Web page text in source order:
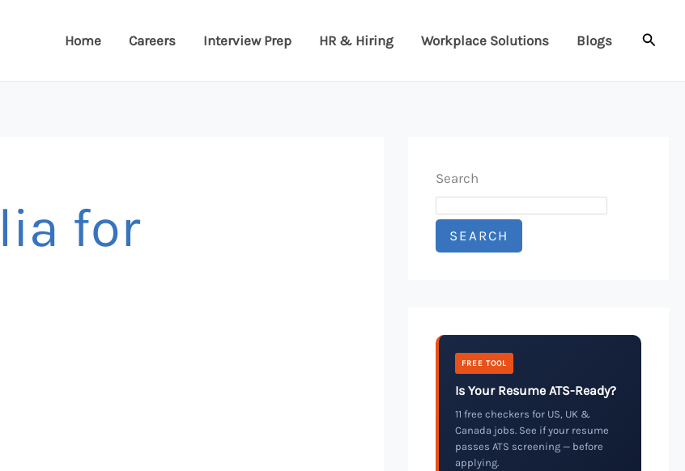
Home Careers Interview Prep HR & Hiring Workplace Solutions Blogs
for
Search
SEARCH
FREE TOOL
Is Your Resume ATS-Ready?
11 free checkers for US, UK &
Canada jobs. See if your resume
passes ATS screening — before
applying.